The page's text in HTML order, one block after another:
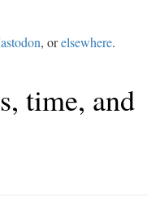
, orelsewhere.
time, and